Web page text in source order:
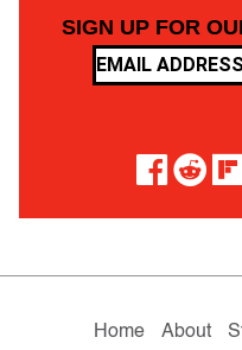
SIGN UP FOR
Home About